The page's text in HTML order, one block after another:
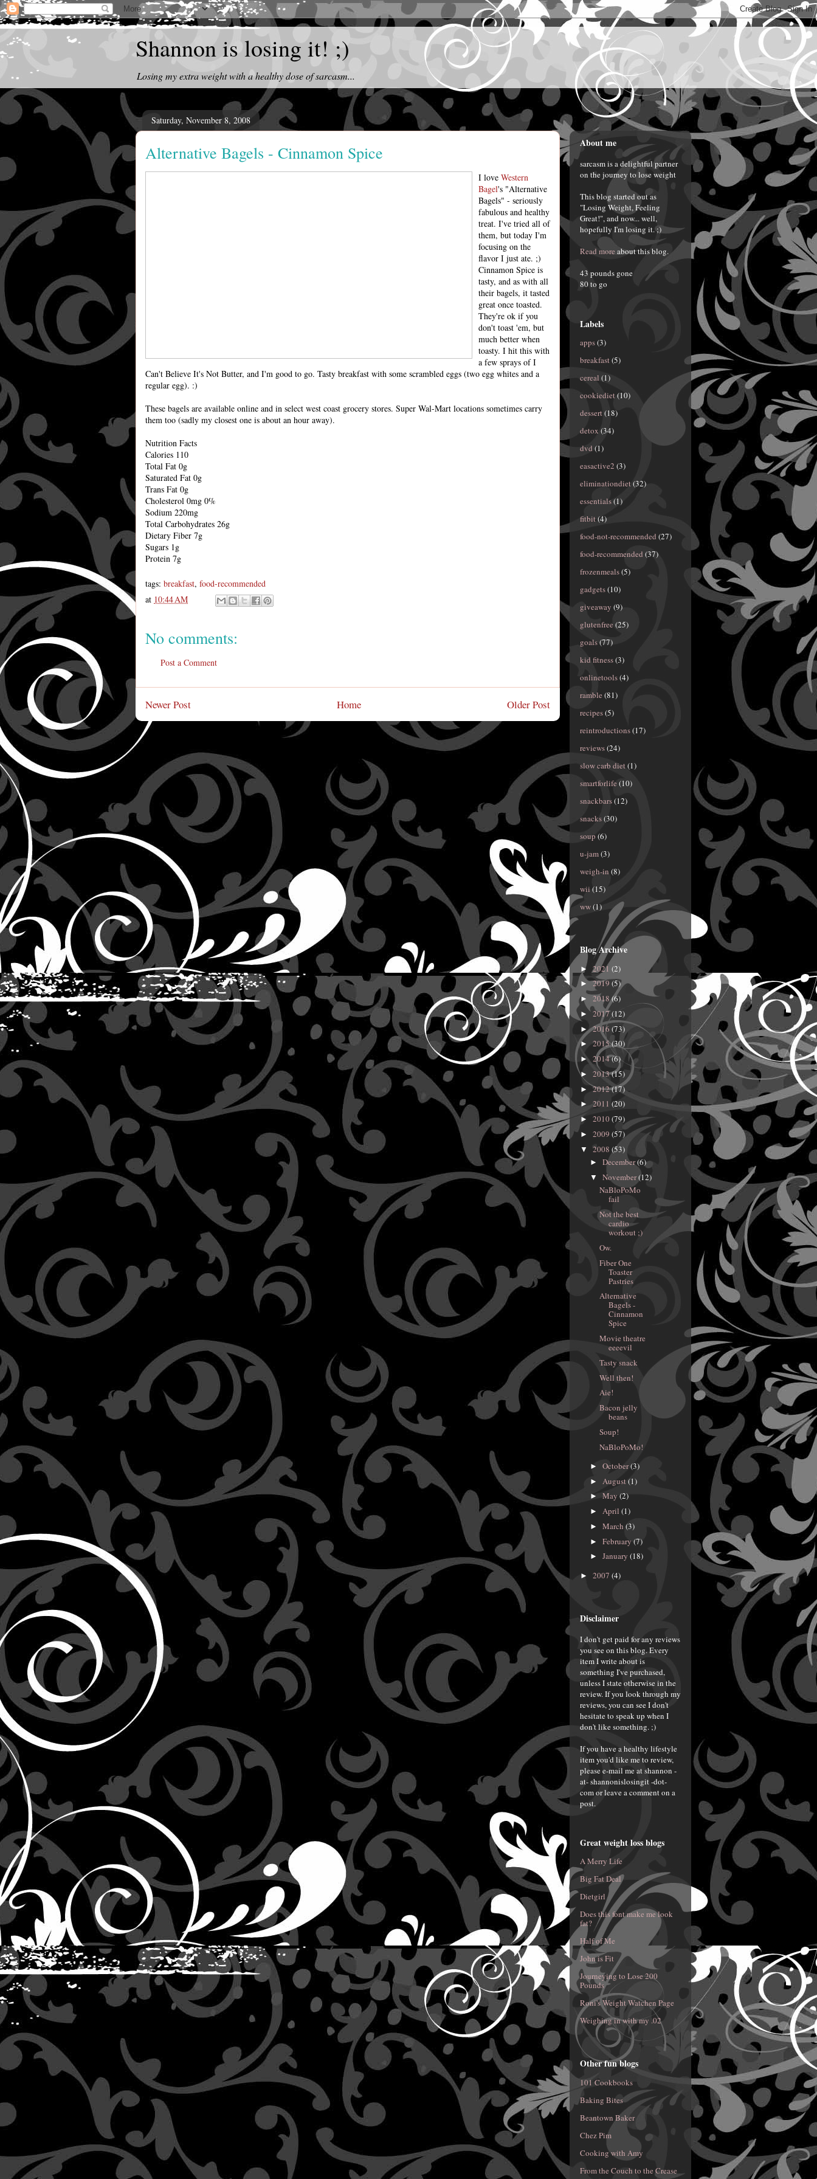
Shannon is losing it! ;)
Losing my extra weight with a healthy dose of sarcasm...
Saturday, November 8, 2008
Alternative Bagels - Cinnamon Spice
I love Western
Bagel's "Alternative
Bagels" - seriously
fabulous and healthy
treat. I've tried all of
them, but today I'm
focusing on the
flavor I just ate. ;)
Cinnamon Spice is
tasty, and as with all
their bagels, it tasted
great once toasted.
They're ok if you
don't toast 'em, but
much better when
toasty. I hit this with
a few sprays of I
Can't Believe It's Not Butter, and I'm good to go. Tasty breakfast with some scrambled eggs (two egg whites and a
regular egg). :)
These bagels are available online and in select west coast grocery stores. Super Wal-Mart locations sometimes carry
them too (sadly my closest one is about an hour away).
Nutrition Facts
Calories 110
Total Fat 0g
Saturated Fat 0g
Trans Fat 0g
Cholesterol 0mg 0%
Sodium 220mg
Total Carbohydrates 26g
Dietary Fiber 7g
Sugars 1g
Protein 7g
tags: breakfast, food-recommended
at 10:44 AM
No comments:
Post a Comment
Newer Post Older Post
Home
About me
sarcasm is a delightful partner
on the journey to lose weight
This blog started out as
"Losing Weight, Feeling
Great!", and now... well,
hopefully I'm losing it. ;)
Read more about this blog.
43 pounds gone
80 to go
Labels
apps(3)
breakfast(5)
cereal (1)
cookiediet(10)
dessert(18)
detox (34)
dvd (1)
easactive2 (3)
eliminationdiet(32)
essentials(1)
fitbit(4)
food-not-recommended (27)
food-recommended (37)
frozenmeals(5)
gadgets(10)
giveaway (9)
glutenfree (25)
goals(77)
kid fitness(3)
onlinetools(4)
ramble (81)
recipes(5)
reintroductions(17)
reviews(24)
slow carb diet(1)
smartforlife(10)
snackbars(12)
snacks(30)
soup (6)
u-jam(3)
weigh-in (8)
wii(15)
ww(1)
Blog Archive
►2021 (2)
►2019 (5)
► 2018(6)
► 2017(12)
►2016 (73)
► 2015(30)
► 2014(6)
► 2013(15)
►2012(17)
►2011 (20)
► 2010(79)
► 2009 (57)
▼ 2008 (53)
► December(6)
▼ November(12)
NaBloPoMo
fail
Not the best
cardio
workout ;)
Ow.
Fiber One
Toaster
Pastries
Alternative
Bagels -
Cinnamon
Spice
Movie theatre
eeeevil
Tasty snack
Well then!
Aie!
Bacon jelly
beans
Soup!
NaBloPoMo!
► October(3)
► August(1)
► May (2)
► April (1)
► March (3)
► February (7)
► January (18)
► 2007 (4)
Disclaimer
I don't get paid for any reviews
you see on this blog. Every
item I write about is
something I've purchased,
unless I state otherwise in the
review. If you look through my
reviews, you can see I don't
hesitate to speak up when I
don't like something. ;)
If you have a healthy lifestyle
item you'd like me to review,
please e-mail me at shannon -
at- shannonislosingit -dot-
com or leave a comment on a
post.
Great weight loss blogs
A Merry Life
Big Fat Deal
Dietgirl
Does this font make me look
fat?
Half of Me
John is Fit
Journeying to Lose 200
Pounds
Roni's Weight Watchen Page
Weighing in with my .02
Other fun blogs
101 Cookbooks
Baking Bites
Beantown Baker
Chez Pim
Cooking with Amy
From the Couch to the Crease